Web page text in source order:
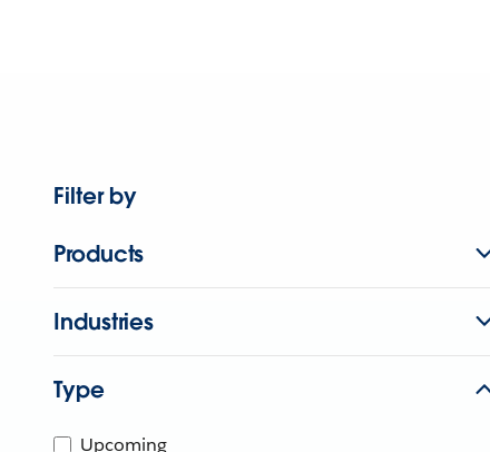
Filter by
Products
Industries
Type
Upcoming